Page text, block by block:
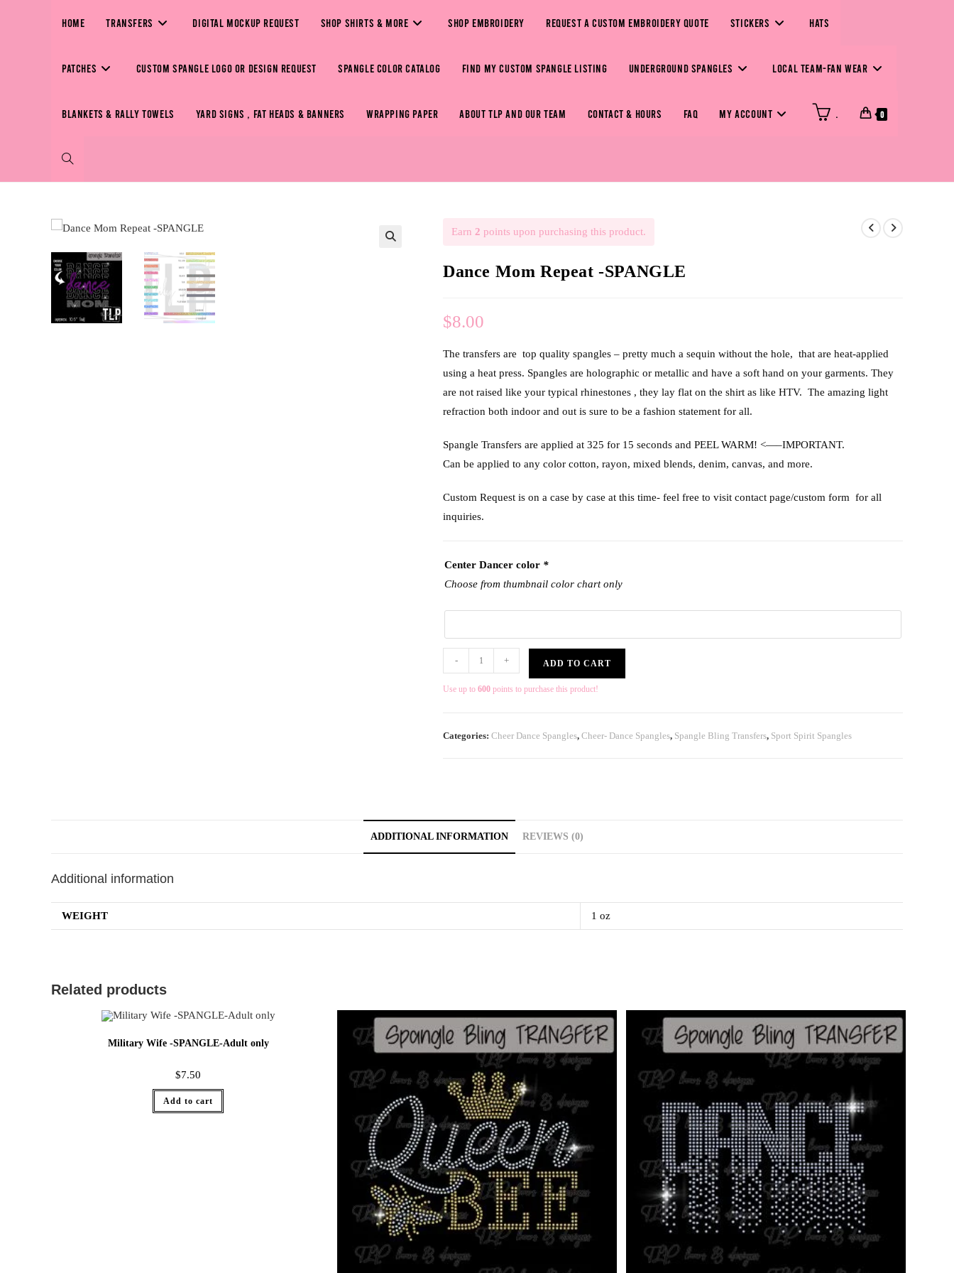
HOME TRANSFERS DIGITAL MOCKUP REQUEST SHOP SHIRTS & MORE SHOP EMBROIDERY REQUEST A CUSTOM EMBROIDERY QUOTE STICKERS HATS
PATCHES CUSTOM SPANGLE LOGO OR DESIGN REQUEST SPANGLE COLOR CATALOG FIND MY CUSTOM SPANGLE LISTING UNDERGROUND SPANGLES LOCAL TEAM-FAN WEAR
BLANKETS & RALLY TOWELS YARD SIGNS , FAT HEADS & BANNERS WRAPPING PAPER ABOUT TLP AND OUR TEAM CONTACT & HOURS FAQ MY ACCOUNT . 0
Earn 2 points upon purchasing this product.
Dance Mom Repeat -SPANGLE
$8.00
The transfers are top quality spangles – pretty much a sequin without the hole, that are heat-applied
using a heat press. Spangles are holographic or metallic and have a soft hand on your garments. They
are not raised like your typical rhinestones , they lay flat on the shirt as like HTV. The amazing light
refraction both indoor and out is sure to be a fashion statement for all.
Spangle Transfers are applied at 325 for 15 seconds and PEEL WARM! <—–IMPORTANT.
Can be applied to any color cotton, rayon, mixed blends, denim, canvas, and more.
Custom Request is on a case by case at this time- feel free to visit contact page/custom form for all
inquiries.
Center Dancer color *
Choose from thumbnail color chart only
- + ADD TO CART
Use up to 600 points to purchase this product!
Categories: Cheer Dance Spangles, Cheer- Dance Spangles, Spangle Bling Transfers, Sport Spirit Spangles
ADDITIONAL INFORMATION REVIEWS (0)
Additional information
WEIGHT 1 oz
Related products
Military Wife -SPANGLE-Adult only
$7.50
Add to cart